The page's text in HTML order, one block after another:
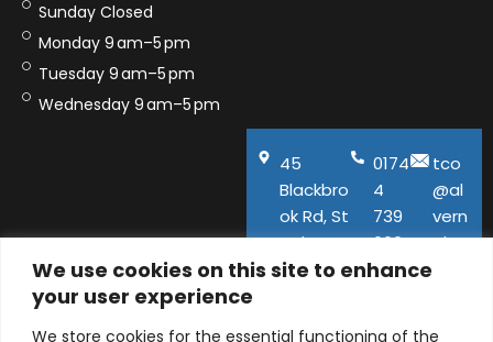
We use cookies on this site to enhance
your user experience
We store cookies for the essential functioning of the
Sunday Closed
Monday 9 am–5 pm
Tuesday 9 am–5 pm
Wednesday 9 am–5 pm
45
Blackbro
ok Rd, St
Helens,
WA11
0174
4
739
600
tco
@al
vern
aho